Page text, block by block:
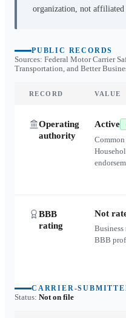
organization, not
PUBLIC RECORDS
Sources: Federal Motor Carrier
Transportation, and Better
RECORD VALUE
Operating
authority
Active
Common
BBB
rating
Not
Business
BBB
CARRIER-
Status: Not on file